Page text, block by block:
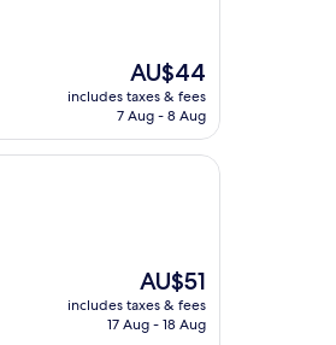
The
price
is
AU$44
includes taxes & fees
7 Aug - 8 Aug
The
price
is
AU$51
includes taxes & fees
17 Aug - 18 Aug